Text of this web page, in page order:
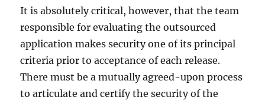
It is absolutely critical, however, that the team
responsible for evaluating the outsourced
application makes security one of its principal
criteria prior to acceptance of each release.
There must be a mutually agreed-upon process
to articulate and certify the security of the